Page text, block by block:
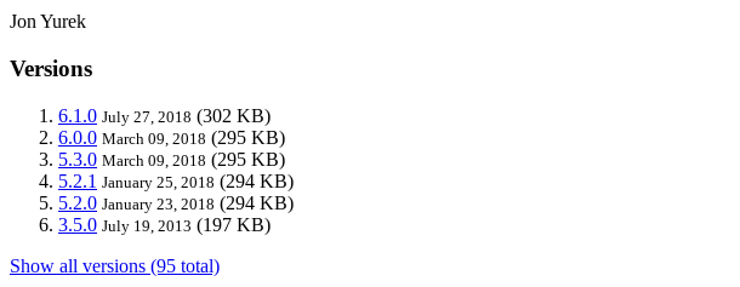
Jon Yurek
Versions
6.1.0 July 27, 2018 (302 KB)
6.0.0 March 09, 2018 (295 KB)
5.3.0 March 09, 2018 (295 KB)
5.2.1 January 25, 2018 (294 KB)
5.2.0 January 23, 2018 (294 KB)
3.5.0 July 19, 2013 (197 KB)
Show all versions (95 total)